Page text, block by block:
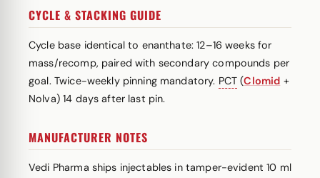
CYCLE & STACKING GUIDE
Cycle base identical to enanthate: 12–16 weeks for
mass/recomp, paired with secondary compounds per
goal. Twice-weekly pinning mandatory. PCT (Clomid +
Nolva) 14 days after last pin.
MANUFACTURER NOTES
Vedi Pharma ships injectables in tamper-evident 10 ml